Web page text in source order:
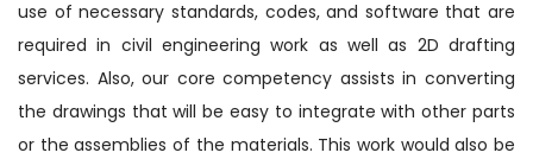
use of necessary standards, codes, and software that are
required in civil engineering work as well as 2D drafting
services. Also, our core competency assists in converting
the drawings that will be easy to integrate with other parts
or the assemblies of the materials. This work would also be